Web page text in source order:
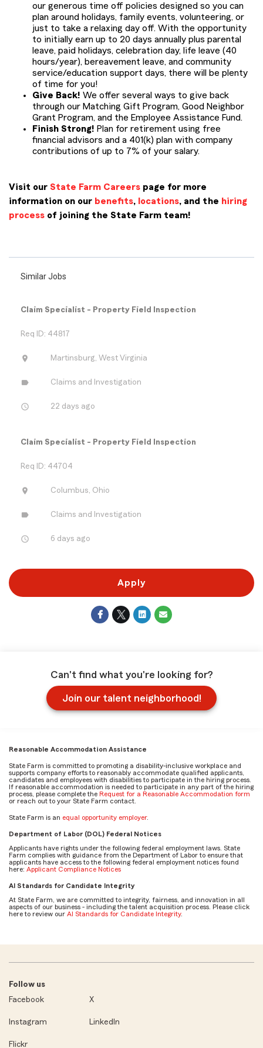
our generous time off policies designed so you can
plan around holidays, family events, volunteering, or
just to take a relaxing day off. With the opportunity
to initially earn up to 20 days annually plus parental
leave, paid holidays, celebration day, life leave (40
hours/year), bereavement leave, and community
service/education support days, there will be plenty
of time for you!
Give Back! We offer several ways to give back
through our Matching Gift Program, Good Neighbor
Grant Program, and the Employee Assistance Fund.
Finish Strong! Plan for retirement using free
financial advisors and a 401(k) plan with company
contributions of up to 7% of your salary.
Visit our State Farm Careers page for more
information on our benefits, locations, and the hiring
process of joining the State Farm team!
Similar Jobs
Claim Specialist - Property Field Inspection
Req ID: 44817
location_on Martinsburg, West Virginia
label Claims and Investigation
access_time 22 days ago
Claim Specialist - Property Field Inspection
Req ID: 44704
location_on Columbus, Ohio
label Claims and Investigation
access_time 6 days ago
Apply
Can't find what you're looking for?
Join our talent neighborhood!
Reasonable Accommodation Assistance
State Farm is committed to promoting a disability-inclusive workplace and
supports company efforts to reasonably accommodate qualified applicants,
candidates and employees with disabilities to participate in the hiring process.
If reasonable accommodation is needed to participate in any part of the hiring
process, please complete the Request for a Reasonable Accommodation form
or reach out to your State Farm contact.
State Farm is an equal opportunity employer.
Department of Labor (DOL) Federal Notices
Applicants have rights under the following federal employment laws. State
Farm complies with guidance from the Department of Labor to ensure that
applicants have access to the following federal employment notices found
here: Applicant Compliance Notices
AI Standards for Candidate Integrity
At State Farm, we are committed to integrity, fairness, and innovation in all
aspects of our business - including the talent acquisition process. Please click
here to review our AI Standards for Candidate Integrity.
Follow us
Facebook
X
Instagram LinkedIn
Flickr